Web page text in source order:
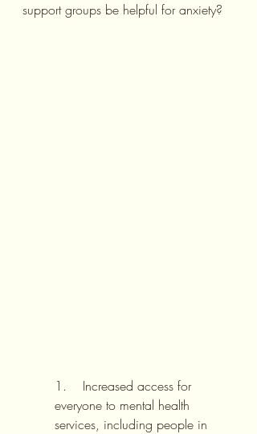
support groups be helpful for anxiety?
1.    Increased access for
everyone to mental health
services, including people in